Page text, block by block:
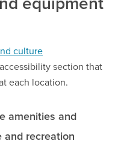
culture
section that
each location.
amenities and
and recreation